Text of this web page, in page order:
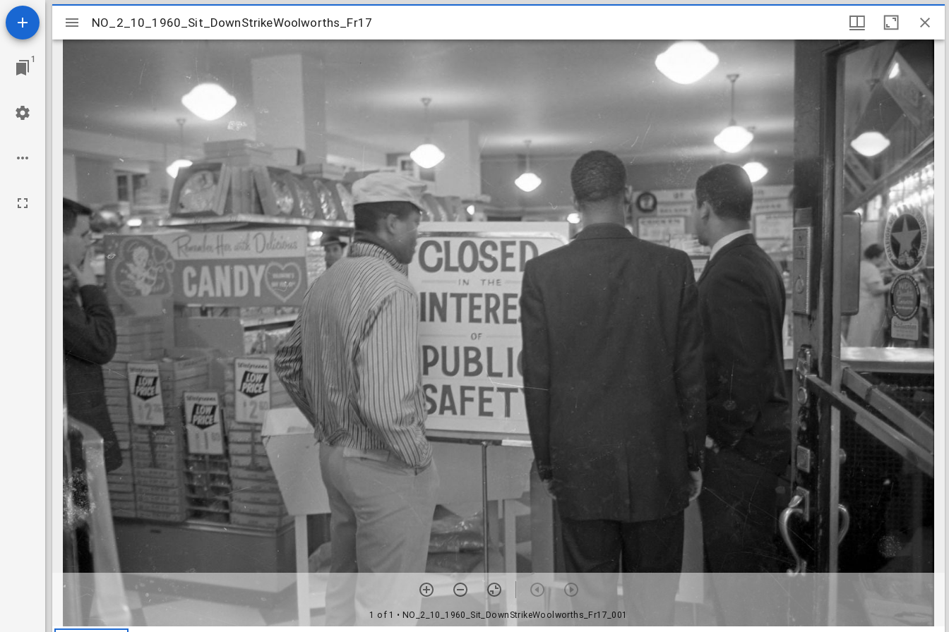
1
Mirador
viewer
NO_2_10_1960_Sit_DownStrikeWoolworths_Fr17
1 of 1 • NO_2_10_1960_Sit_DownStrikeWoolworths_Fr17_001
NO_2_10_1960_Sit_DownStrikeWoolworths_Fr17